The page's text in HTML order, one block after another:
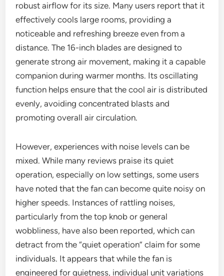
robust airflow for its size. Many users report that it
effectively cools large rooms, providing a
noticeable and refreshing breeze even from a
distance. The 16-inch blades are designed to
generate strong air movement, making it a capable
companion during warmer months. Its oscillating
function helps ensure that the cool air is distributed
evenly, avoiding concentrated blasts and
promoting overall air circulation.
However, experiences with noise levels can be
mixed. While many reviews praise its quiet
operation, especially on low settings, some users
have noted that the fan can become quite noisy on
higher speeds. Instances of rattling noises,
particularly from the top knob or general
wobbliness, have also been reported, which can
detract from the “quiet operation” claim for some
individuals. It appears that while the fan is
engineered for quietness, individual unit variations